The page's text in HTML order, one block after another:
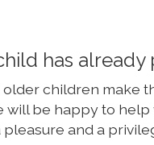
has already
children make
will be happy to
pleasure and a